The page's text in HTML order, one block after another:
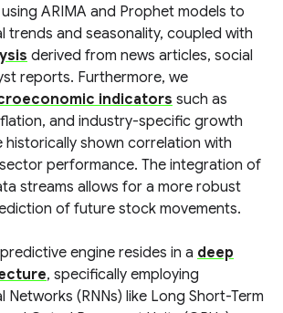
using ARIMA and Prophet models to
trends and seasonality, coupled with
derived from news articles, social
reports. Furthermore, we
indicators such as
and industry-specific growth
shown correlation with
performance. The integration of
streams allows for a more robust
of future stock movements.
engine resides in a deep
, specifically employing
Networks (RNNs) like Long Short-Term